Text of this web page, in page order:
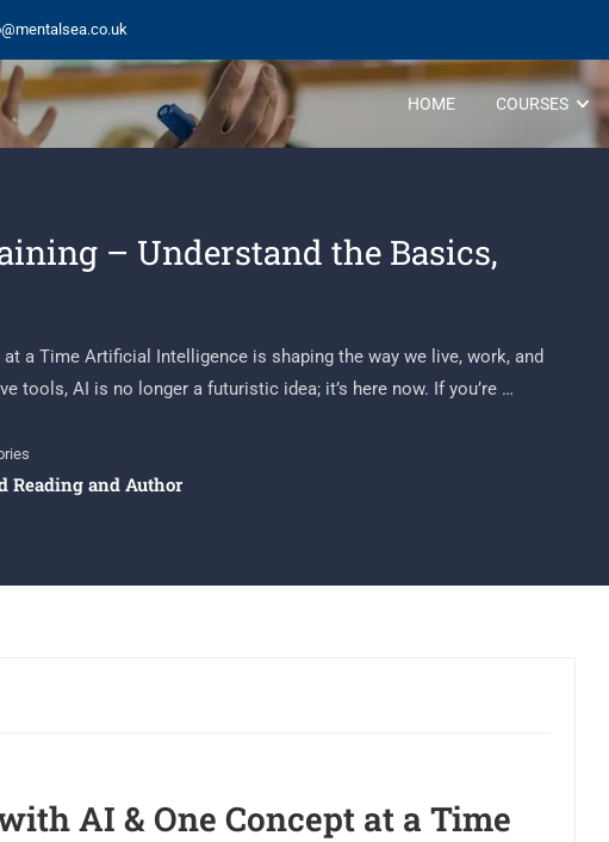
HOME COURSES
– Understand the Basics,
a Time Artificial Intelligence is shaping the way we live, work, and
tools, AI is no longer a futuristic idea; it’s here now. If you’re …
Reading and Author
AI & One Concept at a Time